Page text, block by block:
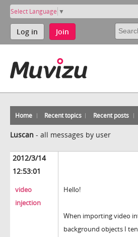
Select Language ▼
Log in Join
Home Recent topics Recent posts
Luscan - all messages by user
2012/3/14
12:53:01
video
injection
Hello!
When importing video
background objects I